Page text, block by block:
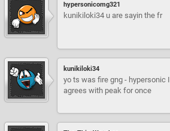
hypersonicomg321
kunikiloki34 u are sayin the fr
kunikiloki34
yo ts was fire gng - hypersonic
agrees with peak for once